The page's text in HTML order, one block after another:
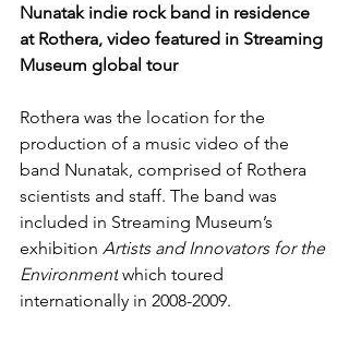
Nunatak indie rock band in residence
at Rothera, video featured in Streaming
Museum global tour
Rothera was the location for the
production of a music video of the
band Nunatak, comprised of Rothera
scientists and staff. The band was
included in Streaming Museum’s
exhibition Artists and Innovators for the
Environment which toured
internationally in 2008-2009.